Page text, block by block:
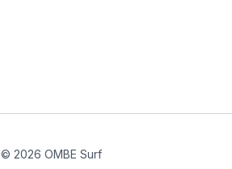
© 2026 OMBE Surf